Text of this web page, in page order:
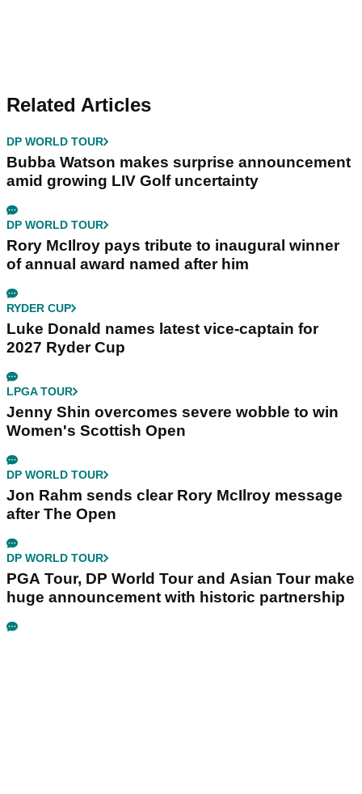
Related Articles
DP WORLD TOUR
Bubba Watson makes surprise announcement
amid growing LIV Golf uncertainty
DP WORLD TOUR
Rory McIlroy pays tribute to inaugural winner
of annual award named after him
RYDER CUP
Luke Donald names latest vice-captain for
2027 Ryder Cup
LPGA TOUR
Jenny Shin overcomes severe wobble to win
Women's Scottish Open
DP WORLD TOUR
Jon Rahm sends clear Rory McIlroy message
after The Open
DP WORLD TOUR
PGA Tour, DP World Tour and Asian Tour make
huge announcement with historic partnership